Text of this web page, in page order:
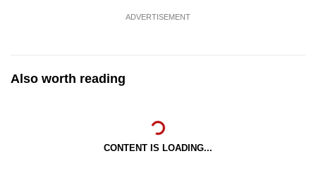
ADVERTISEMENT
Also worth reading
CONTENT IS LOADING...